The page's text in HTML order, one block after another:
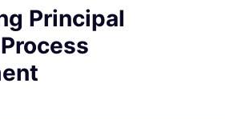
Principal